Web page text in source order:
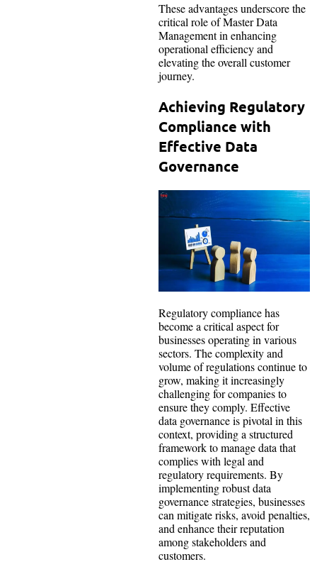
These advantages underscore the
critical role of Master Data
Management in enhancing
operational efficiency and
elevating the overall customer
journey.
Achieving Regulatory
Compliance with
Effective Data
Governance
Regulatory compliance has
become a critical aspect for
businesses operating in various
sectors. The complexity and
volume of regulations continue to
grow, making it increasingly
challenging for companies to
ensure they comply. Effective
data governance is pivotal in this
context, providing a structured
framework to manage data that
complies with legal and
regulatory requirements. By
implementing robust data
governance strategies, businesses
can mitigate risks, avoid penalties,
and enhance their reputation
among stakeholders and
customers.